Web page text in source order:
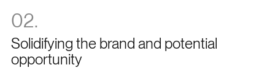
02.
Solidifying the brand and potential
opportunity